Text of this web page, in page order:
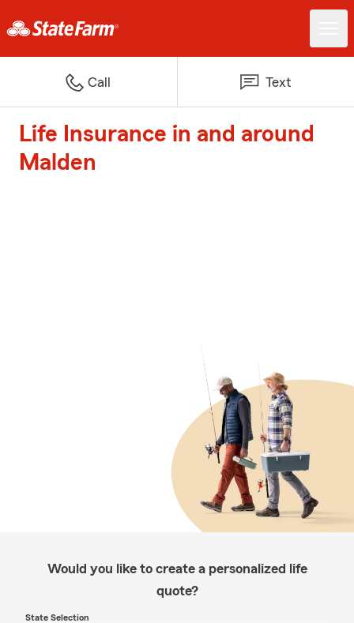
Call Text
Life Insurance in and around
Malden
Would you like to create a personalized life
quote?
State Selection